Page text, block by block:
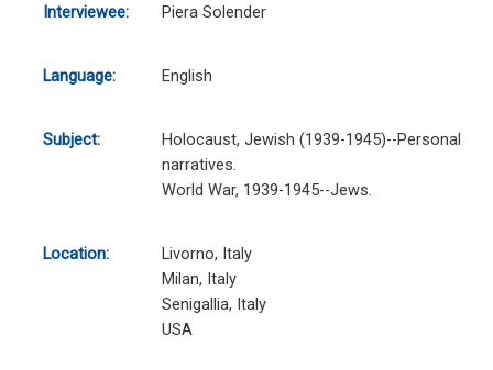
Interviewee: Piera Solender
Language: English
Subject:
Holocaust, Jewish (1939-1945)--Personal
narratives.
World War, 1939-1945--Jews.
Location:
Livorno, Italy
Milan, Italy
Senigallia, Italy
USA